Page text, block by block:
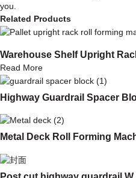
you.
Related Products
Warehouse Shelf Upright
Read More
Highway Guardrail Spacer
Metal Deck Roll Forming